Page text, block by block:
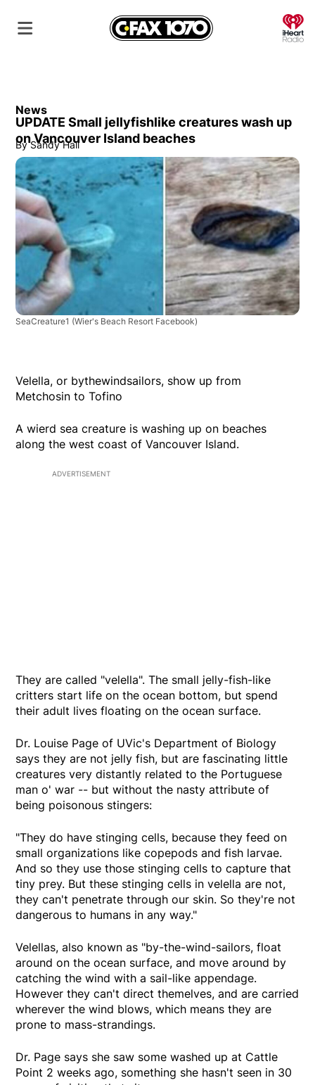
News
UPDATE Small jellyfishlike creatures wash up
on Vancouver Island beaches
By Sandy Hall
SeaCreature1 (Wier's Beach Resort Facebook)
Velella, or bythewindsailors, show up from
Metchosin to Tofino
A wierd sea creature is washing up on beaches
along the west coast of Vancouver Island.
ADVERTISEMENT
They are called "velella". The small jelly-fish-like
critters start life on the ocean bottom, but spend
their adult lives floating on the ocean surface.
Dr. Louise Page of UVic's Department of Biology
says they are not jelly fish, but are fascinating little
creatures very distantly related to the Portuguese
man o' war -- but without the nasty attribute of
being poisonous stingers:
"They do have stinging cells, because they feed on
small organizations like copepods and fish larvae.
And so they use those stinging cells to capture that
tiny prey. But these stinging cells in velella are not,
they can't penetrate through our skin. So they're not
dangerous to humans in any way."
Velellas, also known as "by-the-wind-sailors, float
around on the ocean surface, and move around by
catching the wind with a sail-like appendage.
However they can't direct themelves, and are carried
wherever the wind blows, which means they are
prone to mass-strandings.
Dr. Page says she saw some washed up at Cattle
Point 2 weeks ago, something she hasn't seen in 30